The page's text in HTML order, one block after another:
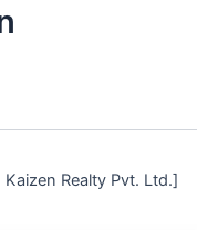
Realty Pvt. Ltd.]